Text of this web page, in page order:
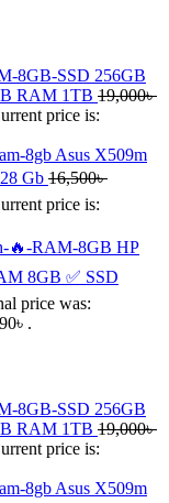
RAM 1TB 19,000৳
price is:
Asus X509m
Gb 16,500৳
price is:
HP
8GB ✅ SSD
price was:
.
RAM 1TB 19,000৳
price is:
Asus X509m